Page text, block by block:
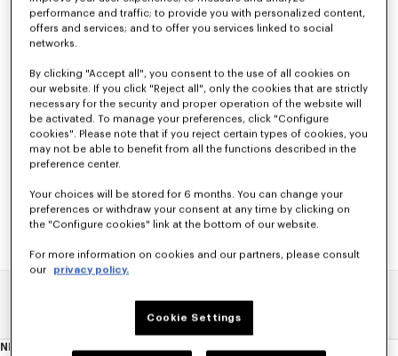
PETITE MAROQUINERIE
Découvrez notre sélection de petite maroquinerie : porte-monnaies,
pochettes, étuis pour téléphone, porte passeport ou porte cartes KENZO,
ACCESSOIRES
NEWSLETTER
A
performance and traffic; to provide you with personalized content,
offers and services; and to offer you services linked to social
networks.
By clicking "Accept all", you consent to the use of all cookies on
our website. If you click "Reject all", only the cookies that are strictly
necessary for the security and proper operation of the website will
be activated. To manage your preferences, click "Configure
cookies". Please note that if you reject certain types of cookies, you
may not be able to benefit from all the functions described in the
preference center.
Your choices will be stored for 6 months. You can change your
preferences or withdraw your consent at any time by clicking on
the "Configure cookies" link at the bottom of our website.
For more information on cookies and our partners, please consult
our privacy policy.
Cookie Settings